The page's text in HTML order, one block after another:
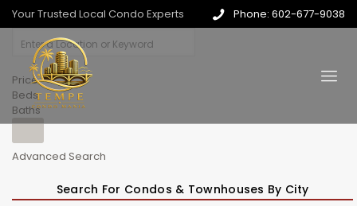
Your Trusted Local Condo Experts Phone: 602-677-9038
Price
Beds
Baths
Advanced Search
Search For Condos & Townhouses By City